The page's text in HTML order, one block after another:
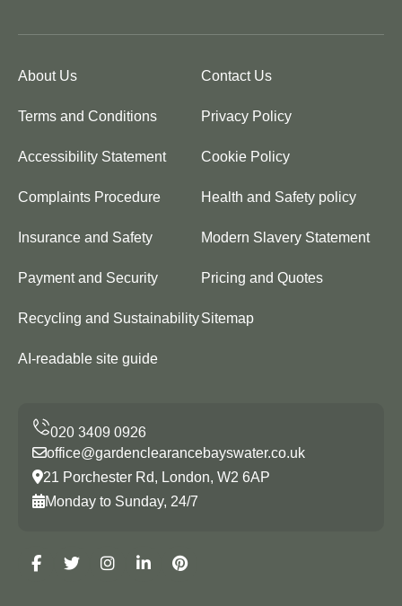
About Us Contact Us
Terms and Conditions Privacy Policy
Accessibility Statement Cookie Policy
Complaints Procedure Health and Safety policy
Insurance and Safety Modern Slavery Statement
Payment and Security Pricing and Quotes
Recycling and SustainabilitySitemap
AI-readable site guide
office@gardenclearancebayswater.co.uk
21 Porchester Rd, London, W2 6AP
Monday to Sunday, 24/7